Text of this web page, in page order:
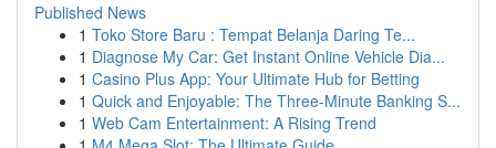
Published News
1 Toko Store Baru : Tempat Belanja Daring Te...
1 Diagnose My Car: Get Instant Online Vehicle Dia...
1 Casino Plus App: Your Ultimate Hub for Betting
1 Quick and Enjoyable: The Three-Minute Banking S...
1 Web Cam Entertainment: A Rising Trend